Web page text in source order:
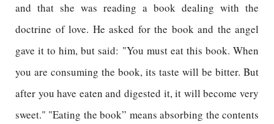
and that she was reading a book dealing with the
doctrine of love. He asked for the book and the angel
gave it to him, but said: "You must eat this book. When
you are consuming the book, its taste will be bitter. But
after you have eaten and digested it, it will become very
sweet." "Eating the book” means absorbing the contents